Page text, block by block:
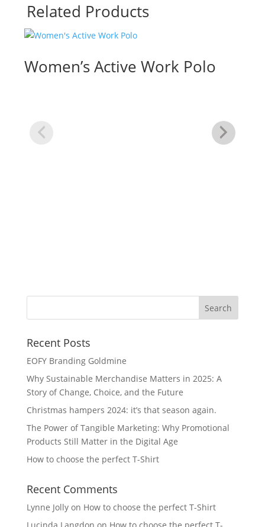
Related Products
Women’s Active Work Polo
Recent Posts
EOFY Branding Goldmine
Why Sustainable Merchandise Matters in 2025: A
Story of Change, Choice, and the Future
Christmas hampers 2024: it’s that season again.
The Power of Tangible Marketing: Why Promotional
Products Still Matter in the Digital Age
How to choose the perfect T-Shirt
Recent Comments
Lynne Jollyon How to choose the perfect T-Shirt